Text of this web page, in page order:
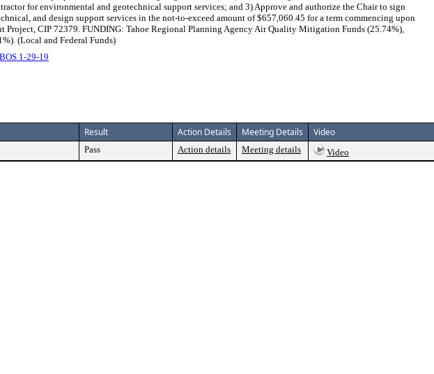
for environmental and geotechnical support services; and 3) Approve and authorize the Chair to sign
and design support services in the not-to-exceed amount of $657,060.45 for a term commencing upon
CIP 72379. FUNDING: Tahoe Regional Planning Agency Air Quality Mitigation Funds (25.74%),
(Local and Federal Funds)
1-29-19
Result Action Details Meeting Details Video
Pass Action details Meeting details Video